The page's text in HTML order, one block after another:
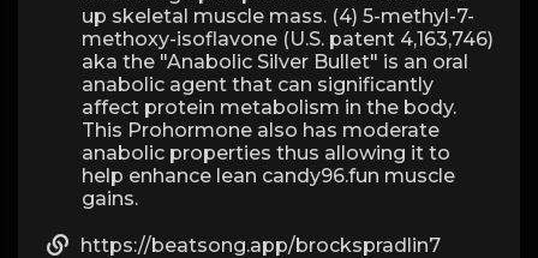
up skeletal muscle mass. (4) 5-methyl-7-
methoxy-isoflavone (U.S. patent 4,163,746)
aka the "Anabolic Silver Bullet" is an oral
anabolic agent that can significantly
affect protein metabolism in the body.
This Prohormone also has moderate
anabolic properties thus allowing it to
help enhance lean candy96.fun muscle
gains.
https://beatsong.app/brockspradlin7